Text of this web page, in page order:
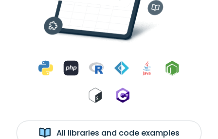
All libraries and code examples